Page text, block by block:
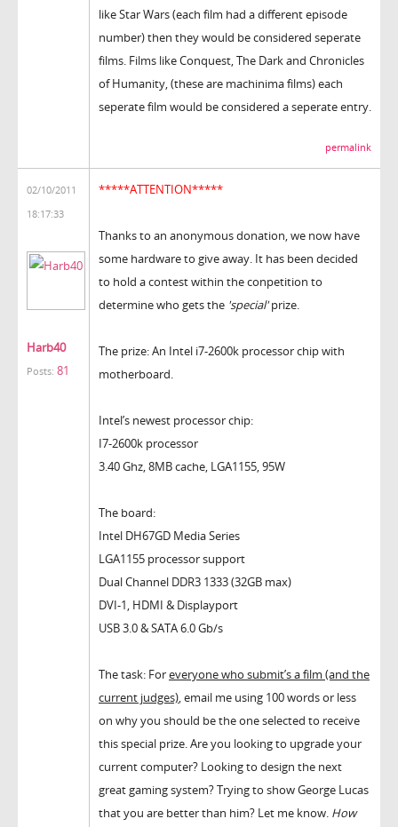
like Star Wars (each film had a different episode
number) then they would be considered seperate
films. Films like Conquest, The Dark and Chronicles
of Humanity, (these are machinima films) each
seperate film would be considered a seperate entry.
permalink
02/10/2011
18:17:33
Harb40
Posts: 81
*****ATTENTION*****
Thanks to an anonymous donation, we now have
some hardware to give away. It has been decided
to hold a contest within the conpetition to
determine who gets the 'special'prize.
The prize: An Intel i7-2600k processor chip with
motherboard.
Intel’s newest processor chip:
I7-2600k processor
3.40 Ghz, 8MB cache, LGA1155, 95W
The board:
Intel DH67GD Media Series
LGA1155 processor support
Dual Channel DDR3 1333 (32GB max)
DVI-1, HDMI & Displayport
USB 3.0 & SATA 6.0 Gb/s
The task: Foreveryone who submit’s a film (and the
current judges), email me using 100 words or less
on why you should be the one selected to receive
this special prize. Are you looking to upgrade your
current computer? Looking to design the next
great gaming system? Trying to show George Lucas
that you are better than him? Let me know. How